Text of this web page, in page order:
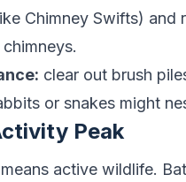
Chimney Swifts) and
clear out brush
or snakes might
Peak
active wildlife.